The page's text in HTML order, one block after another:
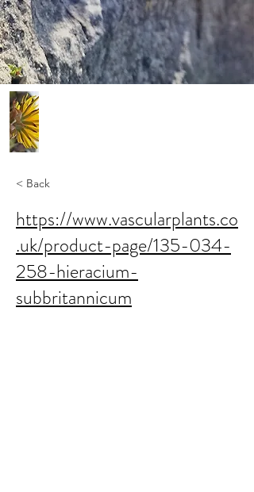
< Back
https://www.vascularplants.co
.uk/product-page/135-034-
258-hieracium-
subbritannicum